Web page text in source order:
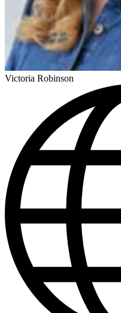
Victoria Robinson